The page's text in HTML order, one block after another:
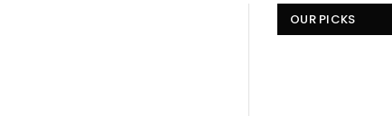
OUR PICKS